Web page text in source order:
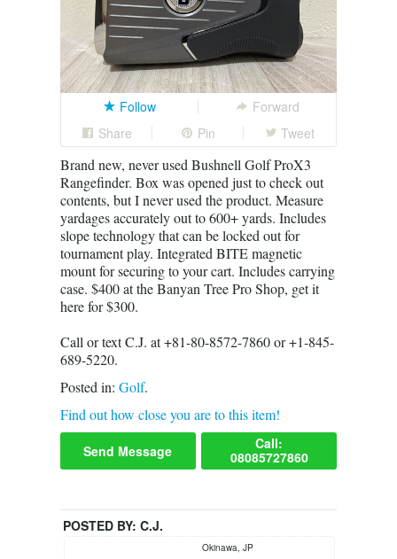
Follow
Forward
Share
Pin Tweet
Brand new, never used Bushnell Golf ProX3
Rangefinder. Box was opened just to check out
contents, but I never used the product. Measure
yardages accurately out to 600+ yards. Includes
slope technology that can be locked out for
tournament play. Integrated BITE magnetic
mount for securing to your cart. Includes carrying
case. $400 at the Banyan Tree Pro Shop, get it
here for $300.
Call or text C.J. at +81-80-8572-7860 or +1-845-
689-5220.
Posted in: Golf.
Find out how close you are to this item!
Send Message
Call:
08085727860
POSTED BY: C.J.
Okinawa, JP